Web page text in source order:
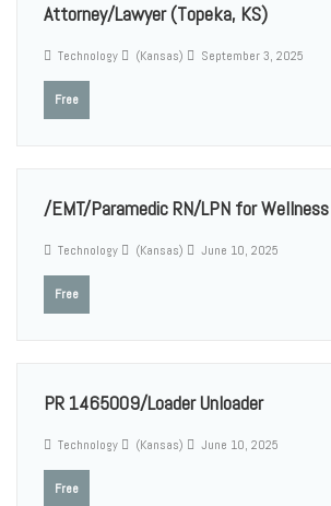
Attorney/Lawyer (Topeka, KS)
Technology (Kansas) September 3, 2025
Free
/EMT/Paramedic RN/LPN for Wellness
Technology (Kansas) June 10, 2025
Free
PR 1465009/Loader Unloader
Technology (Kansas) June 10, 2025
Free